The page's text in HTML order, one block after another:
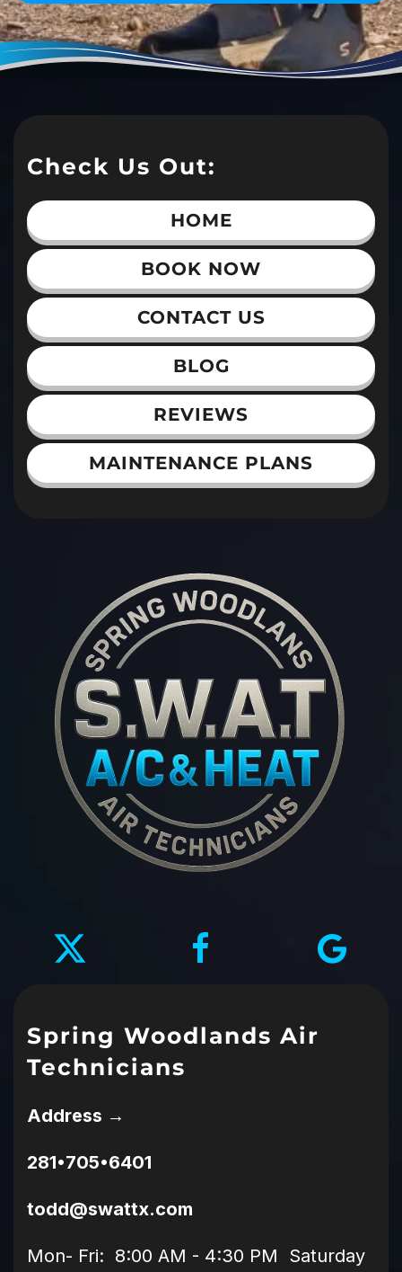
Check Us Out:
HOME
BOOK NOW
CONTACT US
BLOG
REVIEWS
MAINTENANCE PLANS
Spring Woodlands Air
Technicians
Address →
281•705•6401
todd@swattx.com
Mon- Fri: 8:00 AM - 4:30 PM Saturday